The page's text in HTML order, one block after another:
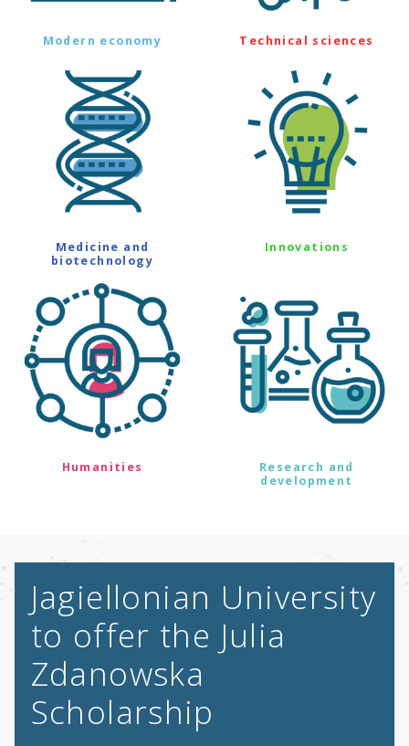
Modern economy Technical sciences
Medicine and
biotechnology
Innovations
Humanities
Research and
development
Jagiellonian University
to offer the Julia
Zdanowska
Scholarship